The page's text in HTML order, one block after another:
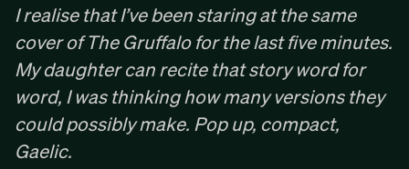
I realise that I’ve been staring at the same
cover of The Gruffalo for the last five minutes.
My daughter can recite that story word for
word, I was thinking how many versions they
could possibly make. Pop up, compact,
Gaelic. ‍